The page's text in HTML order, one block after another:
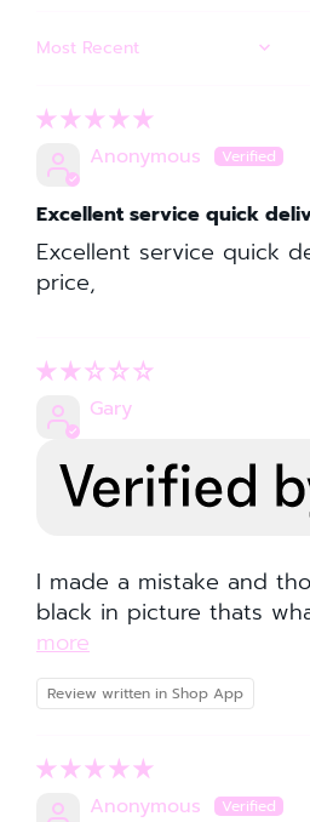
SORT BY
Anonymous
Excellent service quick
Excellent service quick
price,
Gary
I made a mistake and
black in picture thats
more
Review written in Shop App
Anonymous